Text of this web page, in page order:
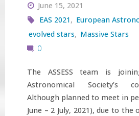
June 15, 2021
EAS 2021, European
evolved stars, Massive Stars
0
The ASSESS team is
Astronomical Society’s
Although planned to meet in
June – 2 July, 2021), due to